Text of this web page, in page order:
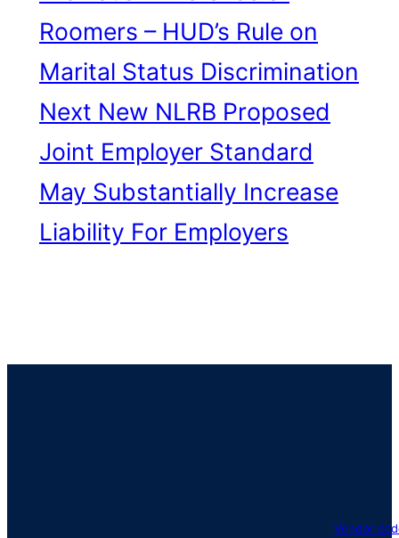
Roomers – HUD’s Rule on
Marital Status Discrimination
Next New NLRB Proposed
Joint Employer Standard
May Substantially Increase
Liability For Employers
Vendor